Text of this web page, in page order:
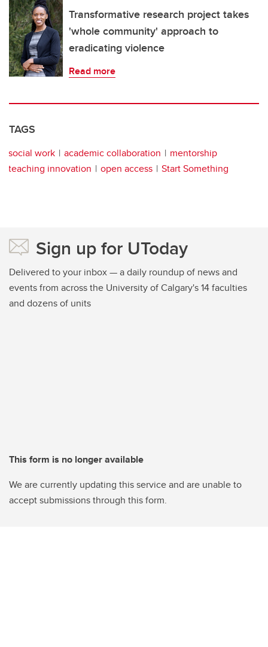
Transformative research project takes
'whole community' approach to
eradicating violence
Read more
TAGS
social work academic collaboration
mentorship
teaching innovation
open access Start Something
Sign up for UToday
Delivered to your inbox — a daily roundup of news and
events from across the University of Calgary's 14 faculties
and dozens of units
This form is no longer available
We are currently updating this service and are unable to
accept submissions through this form.